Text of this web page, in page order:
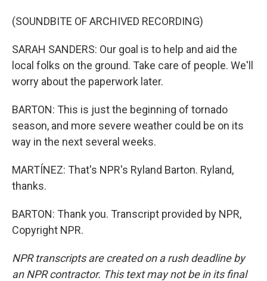
(SOUNDBITE OF ARCHIVED RECORDING)
SARAH SANDERS: Our goal is to help and aid the
local folks on the ground. Take care of people. We'll
worry about the paperwork later.
BARTON: This is just the beginning of tornado
season, and more severe weather could be on its
way in the next several weeks.
MARTÍNEZ: That's NPR's Ryland Barton. Ryland,
thanks.
BARTON: Thank you. Transcript provided by NPR,
Copyright NPR.
NPR transcripts are created on a rush deadline by
an NPR contractor. This text may not be in its final